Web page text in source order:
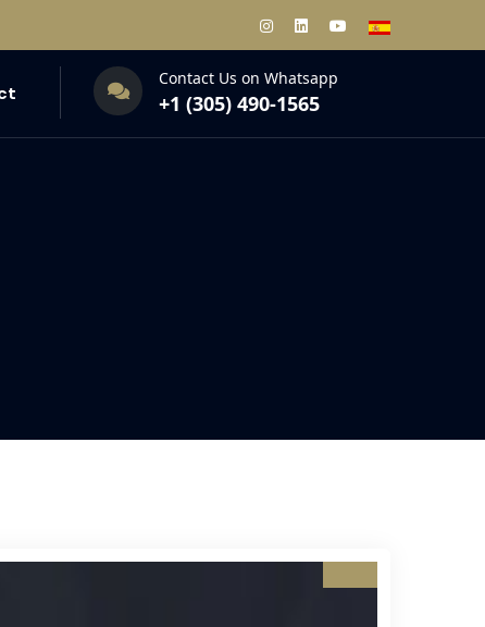
Contact Us on Whatsapp
+1 (305) 490-1565‬